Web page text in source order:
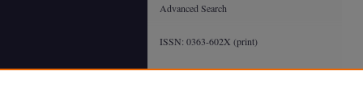
Advanced Search
ISSN: 0363-602X (print)
ISSN: 2688-4933 (online)